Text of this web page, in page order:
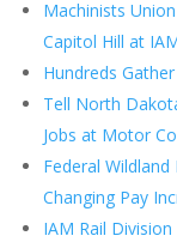
Machinists
Capitol Hill at
Hundreds
Tell North
Jobs at Motor
Federal
Changing Pay
IAM Rail